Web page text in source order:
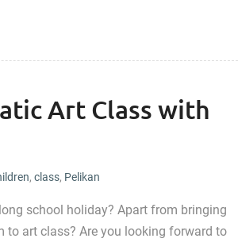
Art Class with
, class, Pelikan
school holiday? Apart from bringing
to art class? Are you looking forward to